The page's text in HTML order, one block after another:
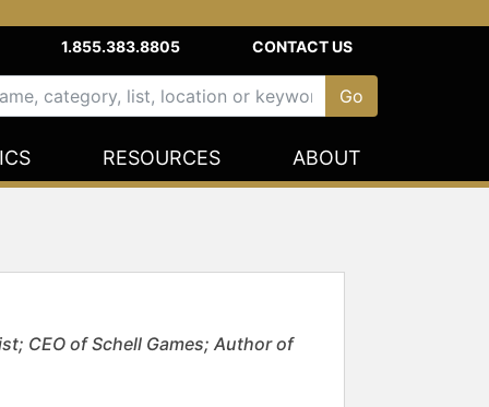
1.855.383.8805 CONTACT US
RESOURCES ABOUT
CEO of Schell Games; Author of